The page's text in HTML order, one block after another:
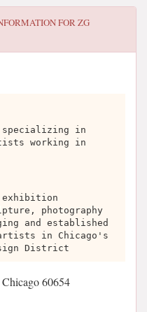
FORZG
specializing in
working in
exhibition
photography
and established
in Chicago's
District
60654